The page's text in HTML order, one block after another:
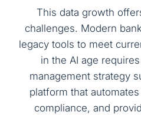
This data growth
challenges. Modern
legacy tools to meet
in the AI age
management strategy
platform that
compliance, and